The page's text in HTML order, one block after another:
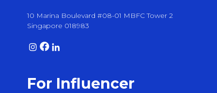
10 Marina Boulevard #08-01 MBFC Tower 2
Singapore 018983
For Influencer